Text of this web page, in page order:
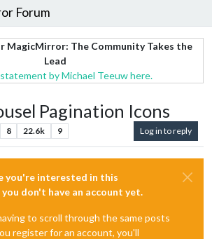
Forum
MagicMirror: The Community Takes the
Lead
by Michael Teeuw here.
Pagination Icons
8 22.6k 9 Log in to reply
you're interested in this
don't have an account yet.
to scroll through the same posts
register for an account, you'll